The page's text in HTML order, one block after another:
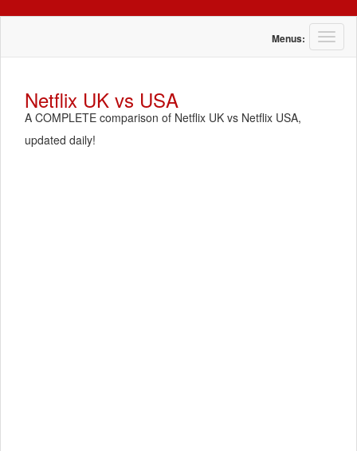
T
o
Menus:
Netflix UK vs USA
A COMPLETE comparison of Netflix UK vs Netflix USA,
updated daily!